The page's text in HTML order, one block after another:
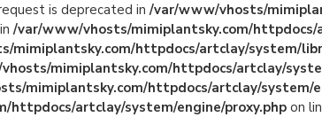
is deprecated in/var/www/vhosts/
/var/www/vhosts/mimiplantsky.com/httpdocs/
mimiplantsky.com/httpdocs/artclay/system/
mimiplantsky.com/httpdocs/artclay/
mimiplantsky.com/httpdocs/artclay/system/
httpdocs/artclay/system/engine/proxy.php on